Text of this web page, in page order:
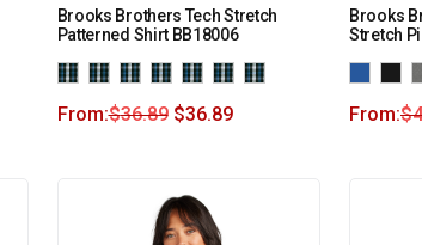
Brooks Brothers Tech Stretch
Patterned Shirt BB18006
From:$36.89 $36.89
Brooks
Stretch
From:$